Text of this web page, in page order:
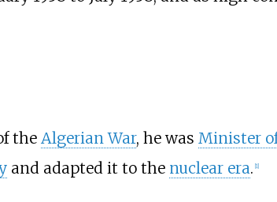
the Algerian War, he was Minister
and adapted it to the nuclear era. [1]